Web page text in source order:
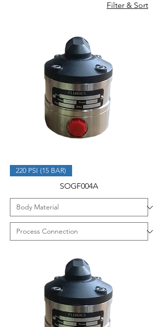
Filter & Sort
220 PSI (15 BAR)
SOGF004A